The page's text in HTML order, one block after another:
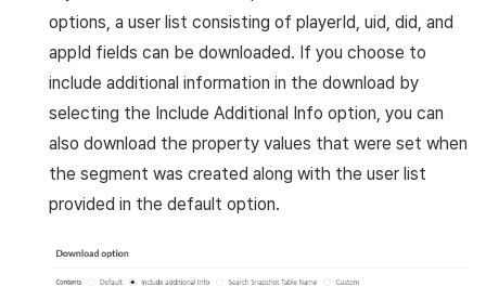
options, a user list consisting of playerId, uid, did, and
appId fields can be downloaded. If you choose to
include additional information in the download by
selecting the Include Additional Info option, you can
also download the property values that were set when
the segment was created along with the user list
provided in the default option.